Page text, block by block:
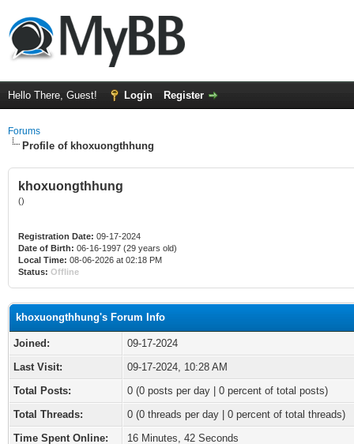
Hello There, Guest! Login Register
Forums
Profile of khoxuongthhung
khoxuongthhung
()
Registration Date: 09-17-2024
Date of Birth: 06-16-1997 (29 years old)
Local Time: 08-06-2026 at 02:18 PM
Status: Offline
khoxuongthhung's Forum Info
Joined:
09-17-2024
Last Visit:
09-17-2024, 10:28 AM
Total Posts:
0 (0 posts per day | 0 percent of total posts)
Total Threads:
0 (0 threads per day | 0 percent of total threads)
Time Spent Online:
16 Minutes, 42 Seconds